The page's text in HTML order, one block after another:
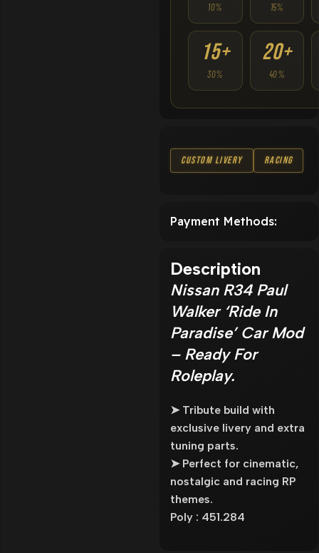
10% 15%
15+
30%
20+
40%
Custom Livery Racing
Payment Methods:
Description
Nissan R34 Paul
Walker ‘Ride In
Paradise’ Car Mod
– Ready For
Roleplay.
➤ Tribute build with
exclusive livery and extra
tuning parts.
➤ Perfect for cinematic,
nostalgic and racing RP
themes.
Poly : 451.284